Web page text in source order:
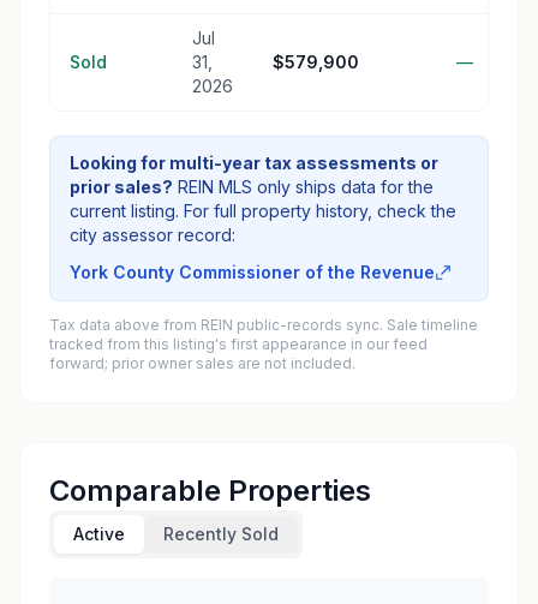
Sold
Jul
31,
2026
$579,900 —
Looking for multi-year tax assessments or
prior sales? REIN MLS only ships data for the
current listing. For full property history, check the
city assessor record:
York County Commissioner of the Revenue
Tax data above from REIN public-records sync. Sale timeline
tracked from this listing's first appearance in our feed
forward; prior owner sales are not included.
Comparable Properties
Active Recently Sold